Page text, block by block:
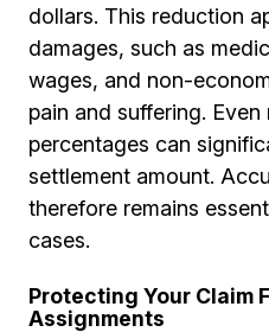
dollars. This reduction
damages, such as
wages, and non-
pain and suffering.
percentages can
settlement amount.
therefore remains
cases.
Protecting Your Claim
Assignments